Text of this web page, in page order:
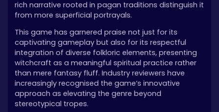
rich narrative rooted in pagan traditions distinguish it
from more superficial portrayals.
This game has garnered praise not just for its
captivating gameplay but also for its respectful
integration of diverse folkloric elements, presenting
witchcraft as a meaningful spiritual practice rather
than mere fantasy fluff. Industry reviewers have
increasingly recognised the game’s innovative
approach as elevating the genre beyond
stereotypical tropes.